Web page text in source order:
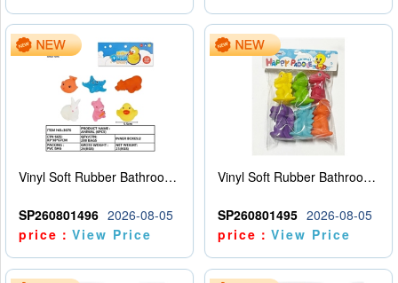
Vinyl Soft Rubber Bathroom Toys Pinch Music Sound BB Whistle Playing Water Toys Dinosaurs 6
SP260801496 2026-08-05
price：View Price
Vinyl Soft Rubber Bathroom Toys Pinch Music Sound BB Whistle Playing Water Toys Dinosaurs 6
SP260801495 2026-08-05
price：View Price